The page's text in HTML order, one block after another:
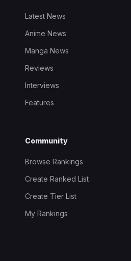
Latest News
Anime News
Manga News
Reviews
Interviews
Features
Community
Browse Rankings
Create Ranked List
Create Tier List
My Rankings